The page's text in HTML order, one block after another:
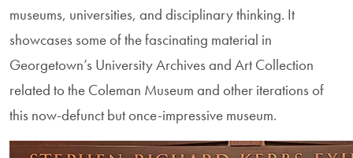
museums, universities, and disciplinary thinking. It
showcases some of the fascinating material in
Georgetown’s University Archives and Art Collection
related to the Coleman Museum and other iterations of
this now-defunct but once-impressive museum.